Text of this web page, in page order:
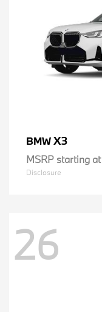
BMWX3
MSRP starting at
Disclosure
26